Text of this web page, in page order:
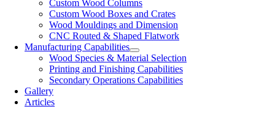
Custom Wood Columns
Custom Wood Boxes and Crates
Wood Mouldings and Dimension
CNC Routed & Shaped Flatwork
Manufacturing Capabilities
Wood Species & Material Selection
Printing and Finishing Capabilities
Secondary Operations Capabilities
Gallery
Articles